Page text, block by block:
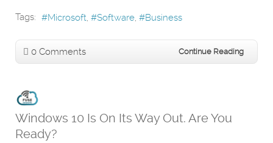
Tags: Microsoft Software Business
0 Comments Continue Reading
Windows 10 Is On Its Way Out. Are You
Ready?